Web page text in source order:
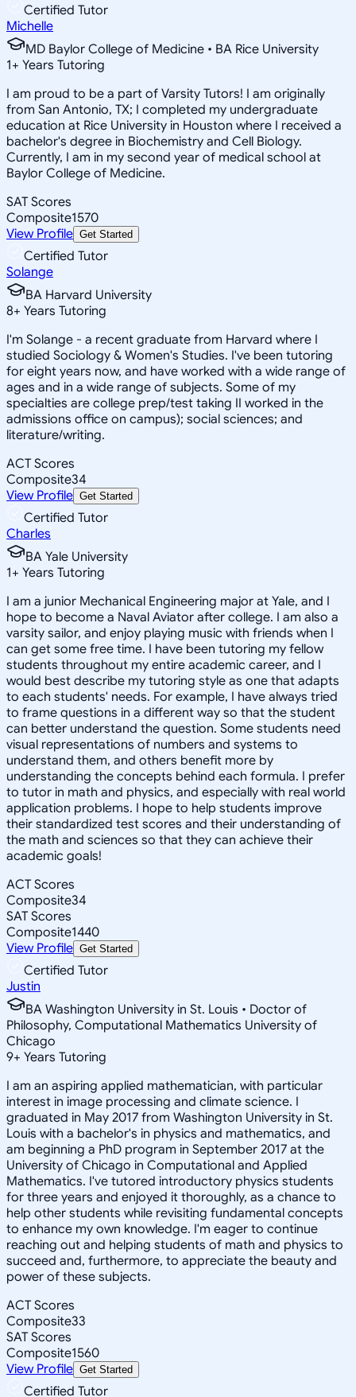
Certified Tutor
Michelle
MD Baylor College of Medicine • BA Rice University
1+ Years Tutoring
I am proud to be a part of Varsity Tutors! I am originally
from San Antonio, TX; I completed my undergraduate
education at Rice University in Houston where I received a
bachelor's degree in Biochemistry and Cell Biology.
Currently, I am in my second year of medical school at
Baylor College of Medicine.
SAT Scores
Composite1570
View Profile Get Started
Certified Tutor
Solange
BA Harvard University
8+ Years Tutoring
I'm Solange - a recent graduate from Harvard where I
studied Sociology & Women's Studies. I've been tutoring
for eight years now, and have worked with a wide range of
ages and in a wide range of subjects. Some of my
specialties are college prep/test taking II worked in the
admissions office on campus); social sciences; and
literature/writing.
ACT Scores
Composite34
View Profile Get Started
Certified Tutor
Charles
BA Yale University
1+ Years Tutoring
I am a junior Mechanical Engineering major at Yale, and I
hope to become a Naval Aviator after college. I am also a
varsity sailor, and enjoy playing music with friends when I
can get some free time. I have been tutoring my fellow
students throughout my entire academic career, and I
would best describe my tutoring style as one that adapts
to each students' needs. For example, I have always tried
to frame questions in a different way so that the student
can better understand the question. Some students need
visual representations of numbers and systems to
understand them, and others benefit more by
understanding the concepts behind each formula. I prefer
to tutor in math and physics, and especially with real world
application problems. I hope to help students improve
their standardized test scores and their understanding of
the math and sciences so that they can achieve their
academic goals!
ACT Scores
Composite34
SAT Scores
Composite1440
View Profile Get Started
Certified Tutor
Justin
BA Washington University in St. Louis • Doctor of
Philosophy, Computational Mathematics University of
Chicago
9+ Years Tutoring
I am an aspiring applied mathematician, with particular
interest in image processing and climate science. I
graduated in May 2017 from Washington University in St.
Louis with a bachelor's in physics and mathematics, and
am beginning a PhD program in September 2017 at the
University of Chicago in Computational and Applied
Mathematics. I've tutored introductory physics students
for three years and enjoyed it thoroughly, as a chance to
help other students while revisiting fundamental concepts
to enhance my own knowledge. I'm eager to continue
reaching out and helping students of math and physics to
succeed and, furthermore, to appreciate the beauty and
power of these subjects.
ACT Scores
Composite33
SAT Scores
Composite1560
View Profile Get Started
Certified Tutor